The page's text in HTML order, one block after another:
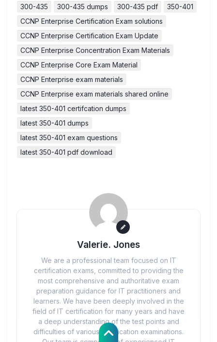
300-435
300-435 dumps 300-435 pdf
350-401
CCNP Enterprise Certification Exam solutions
CCNP Enterprise Certification Exam Update
CCNP Enterprise Concentration Exam Materials
CCNP Enterprise Core Exam Material
CCNP Enterprise exam materials
CCNP Enterprise exam materials shared online
latest 350-401 certifcation dumps
latest 350-401 dumps
latest 350-401 exam questions
latest 350-401 pdf download
Valerie. Jones
We are a professional team focused on IT
certification exams, committed to providing the
most comprehensive and authoritative exam
preparation guidance for IT practitioners and
learners. We have been deeply involved in the
field of IT certification for many years and have
a deep understanding of the test points and
difficulties of various certification examinations.